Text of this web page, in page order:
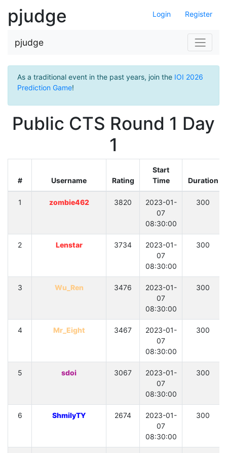
Login Register
pjudge
pjudge
As a traditional event in the past years, join the IOI 2026
Prediction Game!
Public CTS Round 1 Day
1
# Username Rating
Start
Time
Duration
1 zombie462 3820
2023-01-
07
08:30:00
300
2 Lenstar 3734
2023-01-
07
08:30:00
300
3 Wu_Ren 3476
2023-01-
07
08:30:00
300
4 Mr_Eight 3467
2023-01-
07
08:30:00
300
5 sdoi 3067
2023-01-
07
08:30:00
300
6 ShmilyTY 2674
2023-01-
07
08:30:00
300